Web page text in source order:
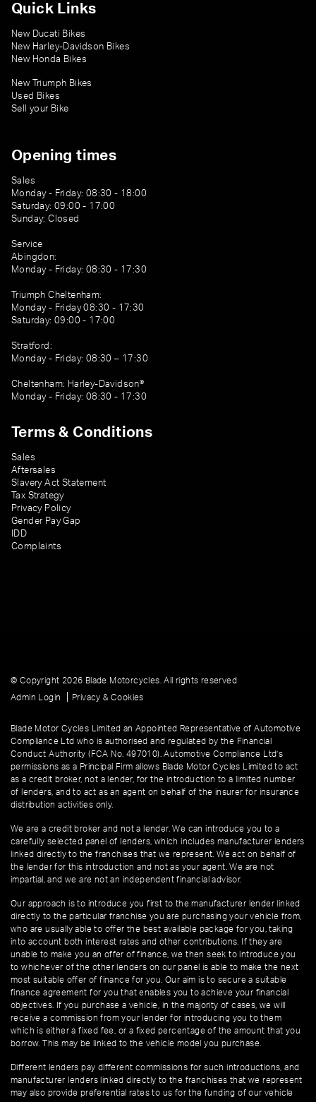
Quick Links
New Ducati Bikes
New Harley-Davidson Bikes
New Honda Bikes
New Triumph Bikes
Used Bikes
Sell your Bike
Opening times
Sales
Monday - Friday: 08:30 - 18:00
Saturday: 09:00 - 17:00
Sunday: Closed
Service
Abingdon:
Monday - Friday: 08:30 - 17:30
Triumph Cheltenham:
Monday - Friday 08:30 - 17:30
Saturday: 09:00 - 17:00
Stratford:
Monday - Friday: 08:30 – 17:30
Cheltenham: Harley-Davidson®
Monday - Friday: 08:30 - 17:30
Terms & Conditions
Sales
Aftersales
Slavery Act Statement
Tax Strategy
Privacy Policy
Gender Pay Gap
IDD
Complaints
© Copyright 2026 Blade Motorcycles. All rights reserved
Admin Login
Privacy & Cookies
Blade Motor Cycles Limited an Appointed Representative of Automotive
Compliance Ltd who is authorised and regulated by the Financial
Conduct Authority (FCA No. 497010). Automotive Compliance Ltd’s
permissions as a Principal Firm allows Blade Motor Cycles Limited to act
as a credit broker, not a lender, for the introduction to a limited number
of lenders, and to act as an agent on behalf of the insurer for insurance
distribution activities only.
We are a credit broker and not a lender. We can introduce you to a
carefully selected panel of lenders, which includes manufacturer lenders
linked directly to the franchises that we represent. We act on behalf of
the lender for this introduction and not as your agent. We are not
impartial, and we are not an independent financial advisor.
Our approach is to introduce you first to the manufacturer lender linked
directly to the particular franchise you are purchasing your vehicle from,
who are usually able to offer the best available package for you, taking
into account both interest rates and other contributions. If they are
unable to make you an offer of finance, we then seek to introduce you
to whichever of the other lenders on our panel is able to make the next
most suitable offer of finance for you. Our aim is to secure a suitable
finance agreement for you that enables you to achieve your financial
objectives. If you purchase a vehicle, in the majority of cases, we will
receive a commission from your lender for introducing you to them
which is either a fixed fee, or a fixed percentage of the amount that you
borrow. This may be linked to the vehicle model you purchase.
Different lenders pay different commissions for such introductions, and
manufacturer lenders linked directly to the franchises that we represent
may also provide preferential rates to us for the funding of our vehicle